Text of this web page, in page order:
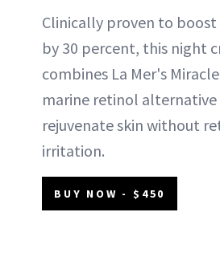
Clinically proven to
by 30 percent, this night
combines La Mer's
marine retinol alternative
rejuvenate skin without
irritation.
BUY NOW - $450